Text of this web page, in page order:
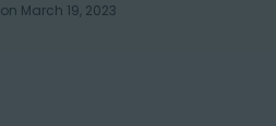
on March 19, 2023